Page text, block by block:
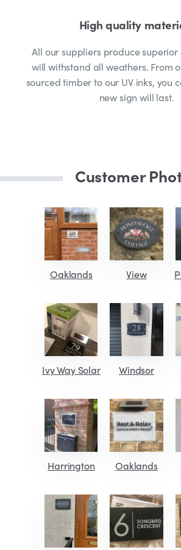
High quality
All our suppliers produce
will withstand all weathers. From
sourced timber to our UV inks, you
new sign will last.
Customer
Oaklands View
Ivy Way Solar Windsor
Harrington Oaklands